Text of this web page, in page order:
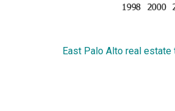
East Palo Alto real estate